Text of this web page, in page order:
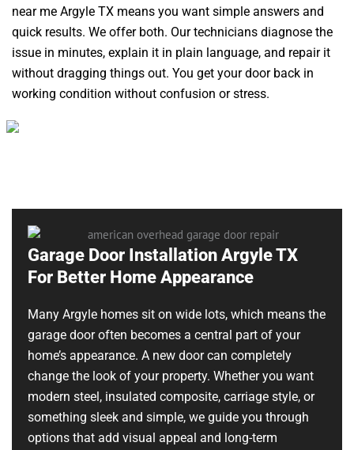
near me Argyle TX means you want simple answers and
quick results. We offer both. Our technicians diagnose the
issue in minutes, explain it in plain language, and repair it
without dragging things out. You get your door back in
working condition without confusion or stress.
Garage Door Installation Argyle TX
For Better Home Appearance
Many Argyle homes sit on wide lots, which means the
garage door often becomes a central part of your
home’s appearance. A new door can completely
change the look of your property. Whether you want
modern steel, insulated composite, carriage style, or
something sleek and simple, we guide you through
options that add visual appeal and long-term